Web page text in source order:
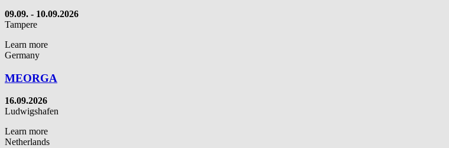
09.09. - 10.09.2026
Tampere
Learn more
Germany
MEORGA
16.09.2026
Ludwigshafen
Learn more
Netherlands